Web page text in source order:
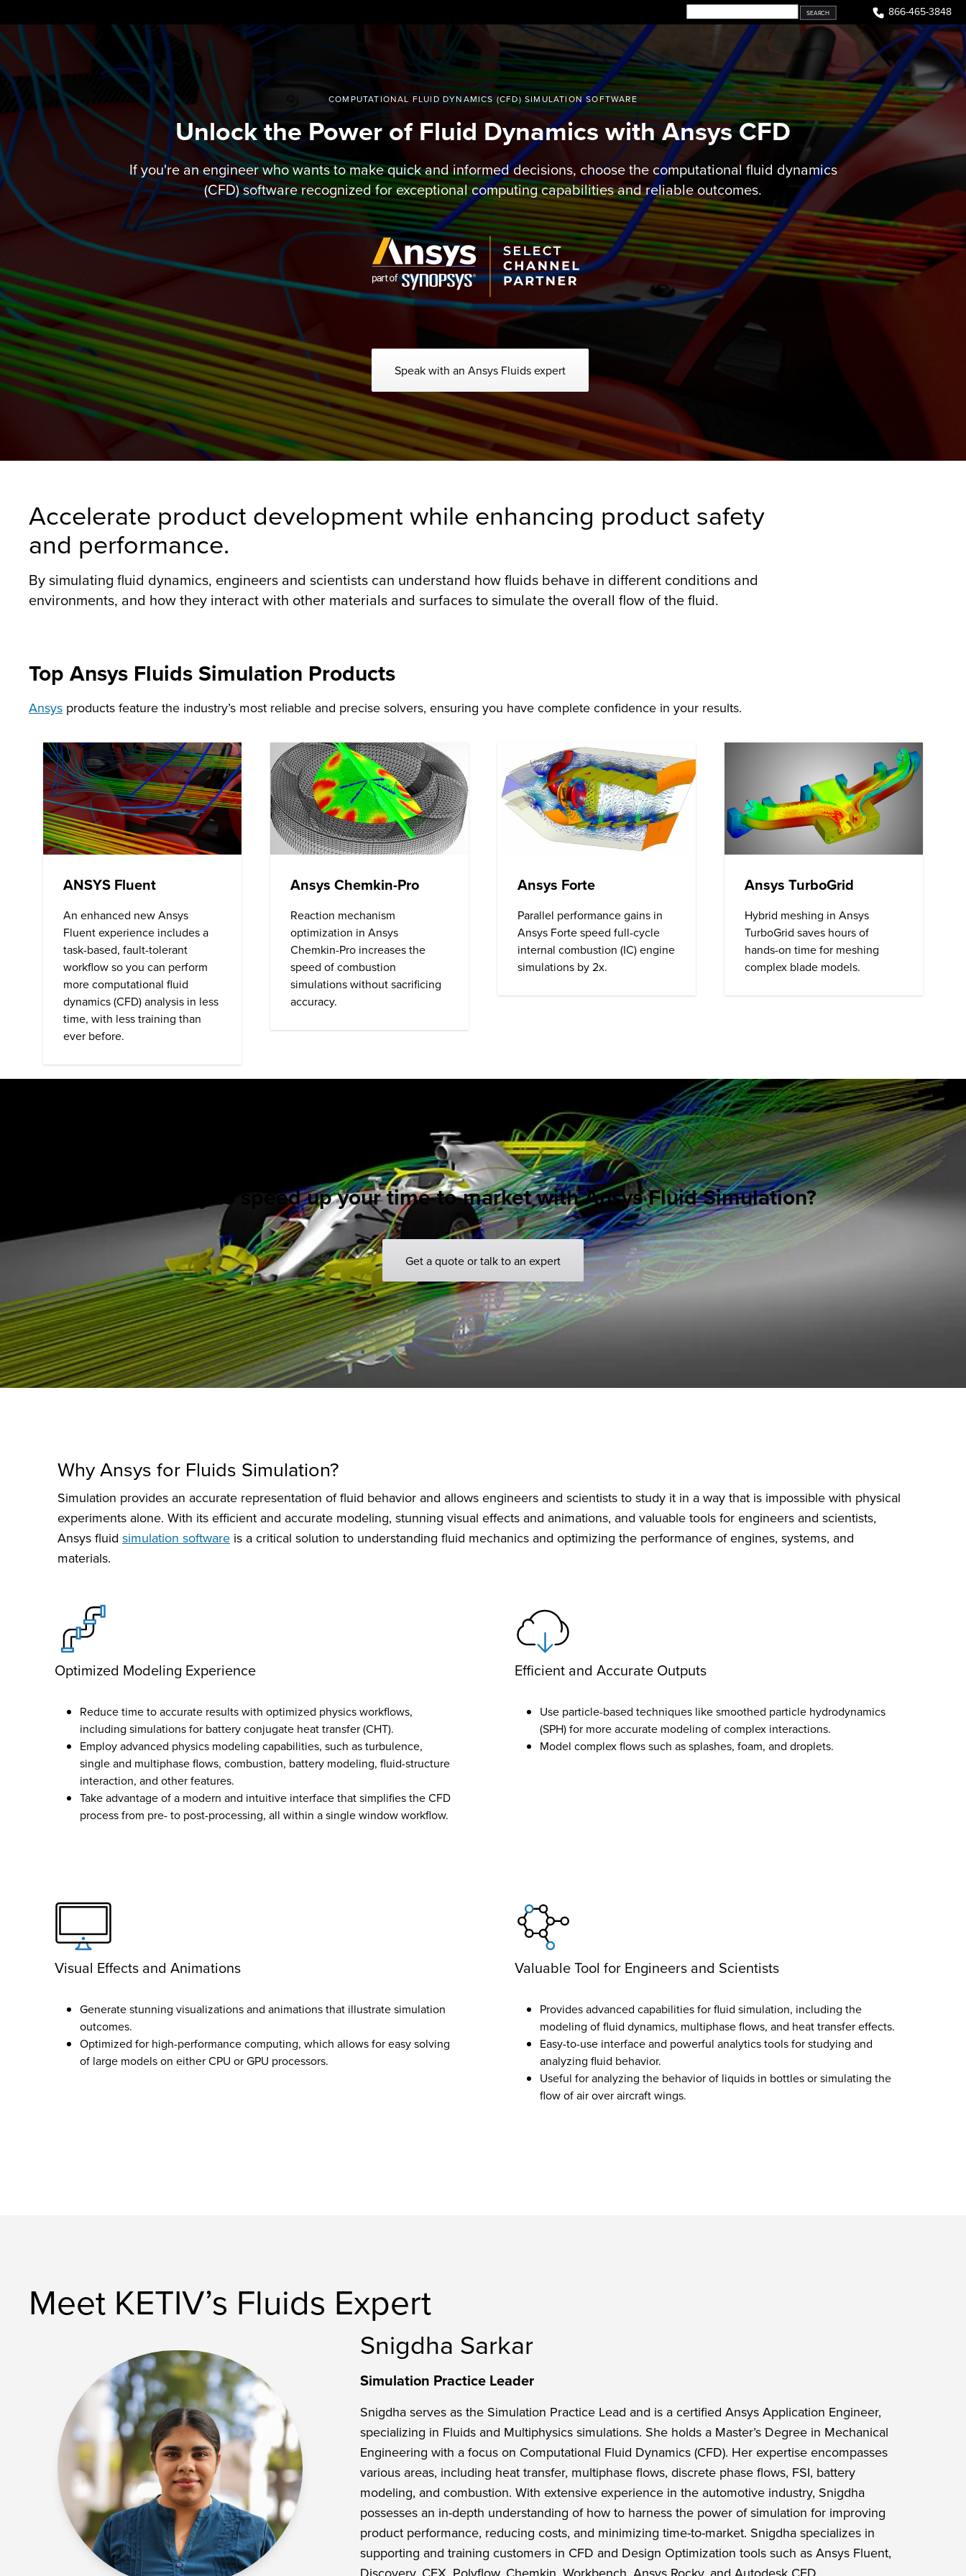
to
content
866-465-3848
COMPUTATIONAL FLUID DYNAMICS (CFD) SIMULATION SOFTWARE
Unlock the Power of Fluid Dynamics with Ansys CFD
If you're an engineer who wants to make quick and informed decisions, choose the computational fluid dynamics
(CFD) software recognized for exceptional computing capabilities and reliable outcomes.
Speak with an Ansys Fluids expert
Accelerate product development while enhancing product safety
and performance.
By simulating fluid dynamics, engineers and scientists can understand how fluids behave in different conditions and
environments, and how they interact with other materials and surfaces to simulate the overall flow of the fluid.
Top Ansys Fluids Simulation Products
Ansys products feature the industry’s most reliable and precise solvers, ensuring you have complete confidence in your results.
ANSYS Fluent
An enhanced new Ansys
Fluent experience includes a
task-based, fault-tolerant
workflow so you can perform
more computational fluid
dynamics (CFD) analysis in less
time, with less training than
ever before.
Ansys Chemkin-Pro
Reaction mechanism
optimization in Ansys
Chemkin-Pro increases the
speed of combustion
simulations without sacrificing
accuracy.
Ansys Forte
Parallel performance gains in
Ansys Forte speed full-cycle
internal combustion (IC) engine
simulations by 2x.
Ansys TurboGrid
Hybrid meshing in Ansys
TurboGrid saves hours of
hands-on time for meshing
complex blade models.
Ready to speed up your time-to-market with Ansys Fluid Simulation?
Get a quote or talk to an expert
Why Ansys for Fluids Simulation?
Simulation provides an accurate representation of fluid behavior and allows engineers and scientists to study it in a way that is impossible with physical
experiments alone. With its efficient and accurate modeling, stunning visual effects and animations, and valuable tools for engineers and scientists,
Ansys fluid simulation software is a critical solution to understanding fluid mechanics and optimizing the performance of engines, systems, and
materials.
Optimized Modeling Experience
Reduce time to accurate results with optimized physics workflows,
including simulations for battery conjugate heat transfer (CHT).
Employ advanced physics modeling capabilities, such as turbulence,
single and multiphase flows, combustion, battery modeling, fluid-structure
interaction, and other features.
Take advantage of a modern and intuitive interface that simplifies the CFD
process from pre- to post-processing, all within a single window workflow.
Efficient and Accurate Outputs
Use particle-based techniques like smoothed particle hydrodynamics
(SPH) for more accurate modeling of complex interactions.
Model complex flows such as splashes, foam, and droplets.
Visual Effects and Animations
Generate stunning visualizations and animations that illustrate simulation
outcomes.
Optimized for high-performance computing, which allows for easy solving
of large models on either CPU or GPU processors.
Valuable Tool for Engineers and Scientists
Provides advanced capabilities for fluid simulation, including the
modeling of fluid dynamics, multiphase flows, and heat transfer effects.
Easy-to-use interface and powerful analytics tools for studying and
analyzing fluid behavior.
Useful for analyzing the behavior of liquids in bottles or simulating the
flow of air over aircraft wings.
Meet KETIV’s Fluids Expert
Snigdha Sarkar
Simulation Practice Leader
Snigdha serves as the Simulation Practice Lead and is a certified Ansys Application Engineer,
specializing in Fluids and Multiphysics simulations. She holds a Master’s Degree in Mechanical
Engineering with a focus on Computational Fluid Dynamics (CFD). Her expertise encompasses
various areas, including heat transfer, multiphase flows, discrete phase flows, FSI, battery
modeling, and combustion. With extensive experience in the automotive industry, Snigdha
possesses an in-depth understanding of how to harness the power of simulation for improving
product performance, reducing costs, and minimizing time-to-market. Snigdha specializes in
supporting and training customers in CFD and Design Optimization tools such as Ansys Fluent,